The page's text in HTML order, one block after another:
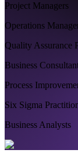
Project Managers
Operations
Quality Assurance
Business
Process
Six Sigma
Business Analysts